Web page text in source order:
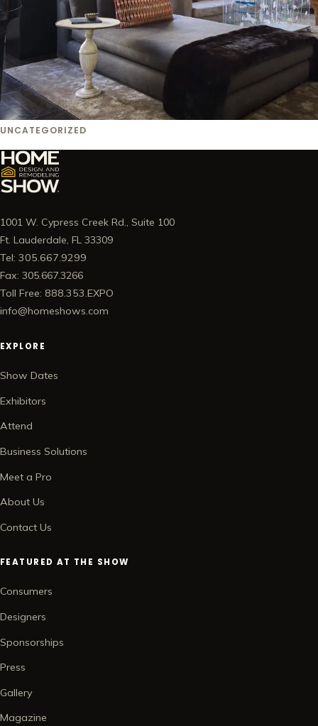
UNCATEGORIZED
1001 W. Cypress Creek Rd., Suite 100
Ft. Lauderdale, FL 33309
Tel: 305.667.9299
Fax: 305.667.3266
Toll Free: 888.353.EXPO
info@homeshows.com
EXPLORE
Show Dates
Exhibitors
Attend
Business Solutions
Meet a Pro
About Us
Contact Us
FEATURED AT THE SHOW
Consumers
Designers
Sponsorships
Press
Gallery
Magazine